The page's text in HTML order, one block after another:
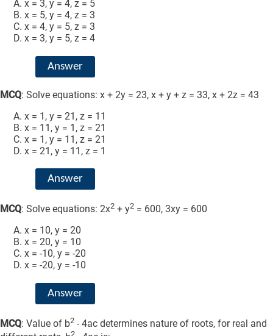
x = 3, y = 4, z = 5
x = 5, y = 4, z = 3
x = 4, y = 5, z = 3
x = 3, y = 5, z = 4
Answer
MCQ: Solve equations: x + 2y = 23, x + y + z = 33, x + 2z = 43
x = 1, y = 21, z = 11
x = 11, y = 1, z = 21
x = 1, y = 11, z = 21
x = 21, y = 11, z = 1
Answer
MCQ: Solve equations: 2x2 + y2 = 600, 3xy = 600
x = 10, y = 20
x = 20, y = 10
x = -10, y = -20
x = -20, y = -10
Answer
MCQ: Value of b2 - 4ac determines nature of roots, for real and
2